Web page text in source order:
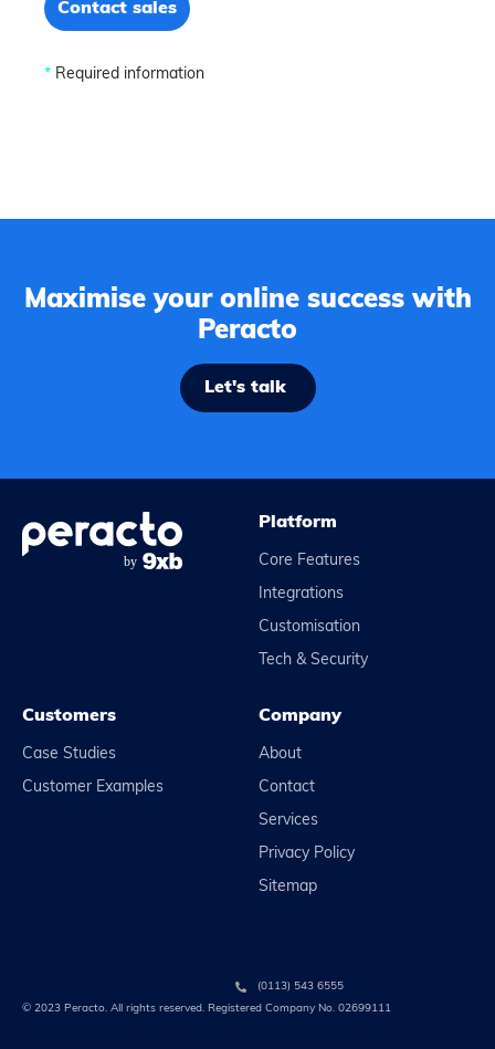
* Required information
Maximise your online success with
Peracto
Let's talk
Platform
Core Features
Integrations
Customisation
Tech & Security
Customers
Case Studies
Customer Examples
Company
About
Contact
Services
Privacy Policy
Sitemap
© 2023 Peracto. All rights reserved. Registered Company No. 02699111
(0113) 543 6555